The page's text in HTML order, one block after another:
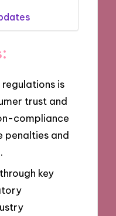
is
trust and
compliance
penalties and
key